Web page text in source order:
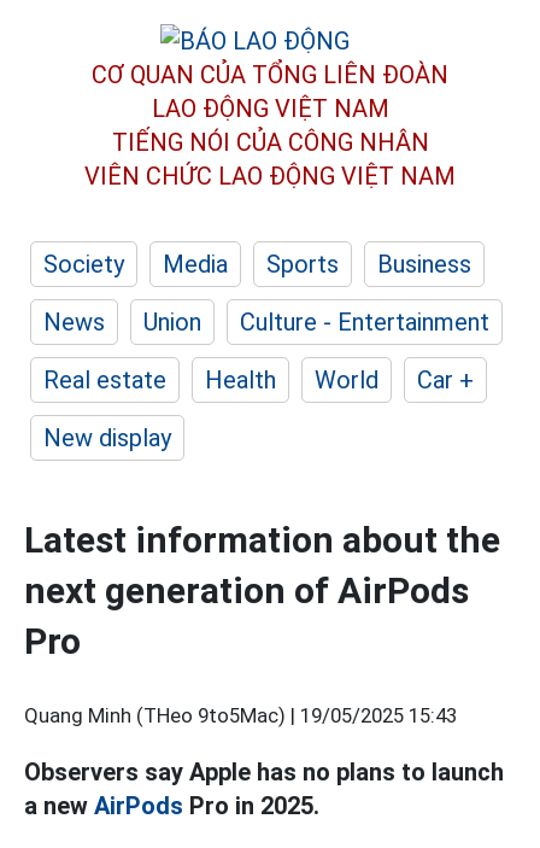
CƠ QUAN CỦA TỔNG LIÊN ĐOÀN
LAO ĐỘNG VIỆT NAM
TIẾNG NÓI CỦA CÔNG NHÂN
VIÊN CHỨC LAO ĐỘNG VIỆT NAM
Society Media Sports
Business
News
Union
Culture - Entertainment
Real estate
Health World
Car +
New display
Latest information about the
next generation of AirPods
Pro
Quang Minh (THeo 9to5Mac) | 19/05/2025 15:43
Observers say Apple has no plans to launch
a new AirPods Pro in 2025.